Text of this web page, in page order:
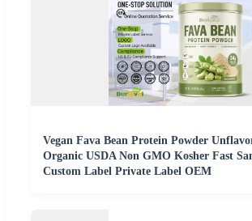
Vegan Fava Bean Protein Powder
Organic USDA Non GMO Kosher Fast
Custom Label Private Label OEM